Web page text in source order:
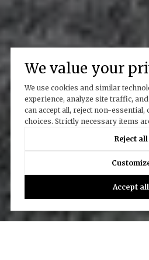
We value your
We use cookies and similar
experience, analyze site traffic,
can accept all, reject non-
choices. Strictly necessary items
Reject all
Accept all